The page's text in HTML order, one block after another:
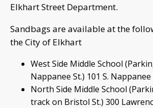
Elkhart Street Department.
Sandbags are available at the
the City of Elkhart
West Side Middle School
Nappanee St.) 101 S. Nappanee
North Side Middle School
track on Bristol St.) 300